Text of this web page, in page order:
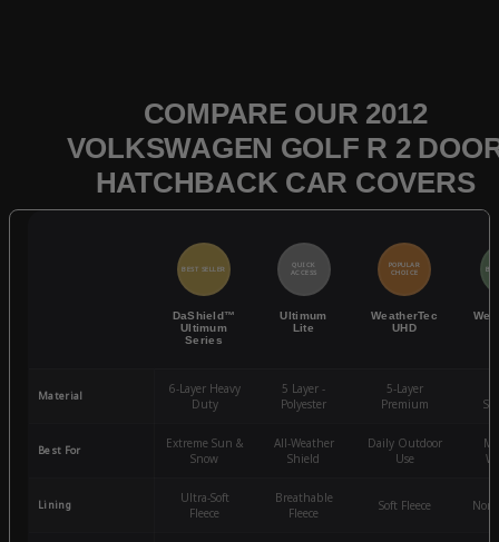
COMPARE OUR 2012
VOLKSWAGEN GOLF R 2
HATCHBACK CAR COVERS
BEST SELLER
DaShield™
Ultimum
Series
QUICK
ACCESS
Ultimum
Lite
POPULAR
CHOICE
WeatherTec
UHD
Material
6-Layer Heavy
Duty
5 Layer -
Polyester
5-Layer
Premium
Best For
Extreme Sun &
Snow
All-Weather
Shield
Daily Outdoor
Use
Lining
Ultra-Soft
Fleece
Breathable
Fleece
Soft Fleece